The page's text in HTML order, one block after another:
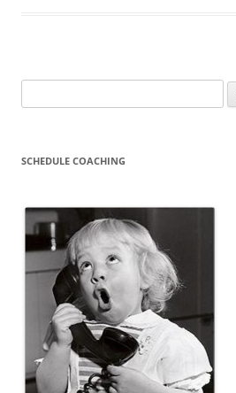
for:
SCHEDULE COACHING